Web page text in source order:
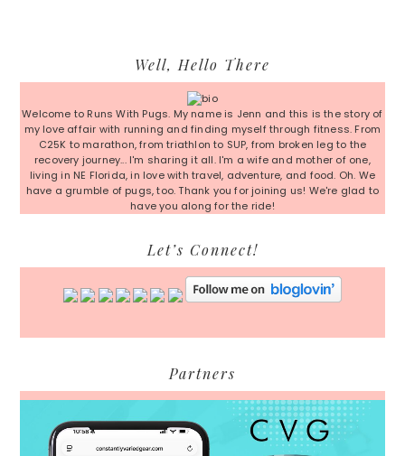
Sidebar
Well, Hello There
Welcome to Runs With Pugs. My name is Jenn and this is the story of
my love affair with running and finding myself through fitness. From
C25K to marathon, from triathlon to SUP, from broken leg to the
recovery journey... I'm sharing it all. I'm a wife and mother of one,
living in NE Florida, in love with travel, adventure, and food. Oh. We
have a grumble of pugs, too. Thank you for joining us! We're glad to
have you along for the ride!
Let’s Connect!
Partners